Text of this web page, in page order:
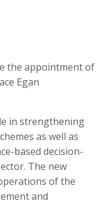
the appointment of
Egan
in strengthening
as well as
based decision-
The new
of the
and